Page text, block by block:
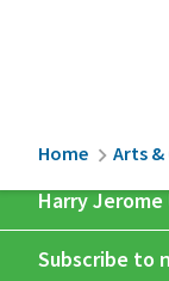
Home Arts &
Harry
Subscribe to